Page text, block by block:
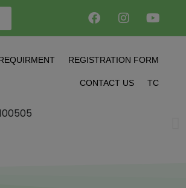
REGISTRATION FORM
CONTACT US TC